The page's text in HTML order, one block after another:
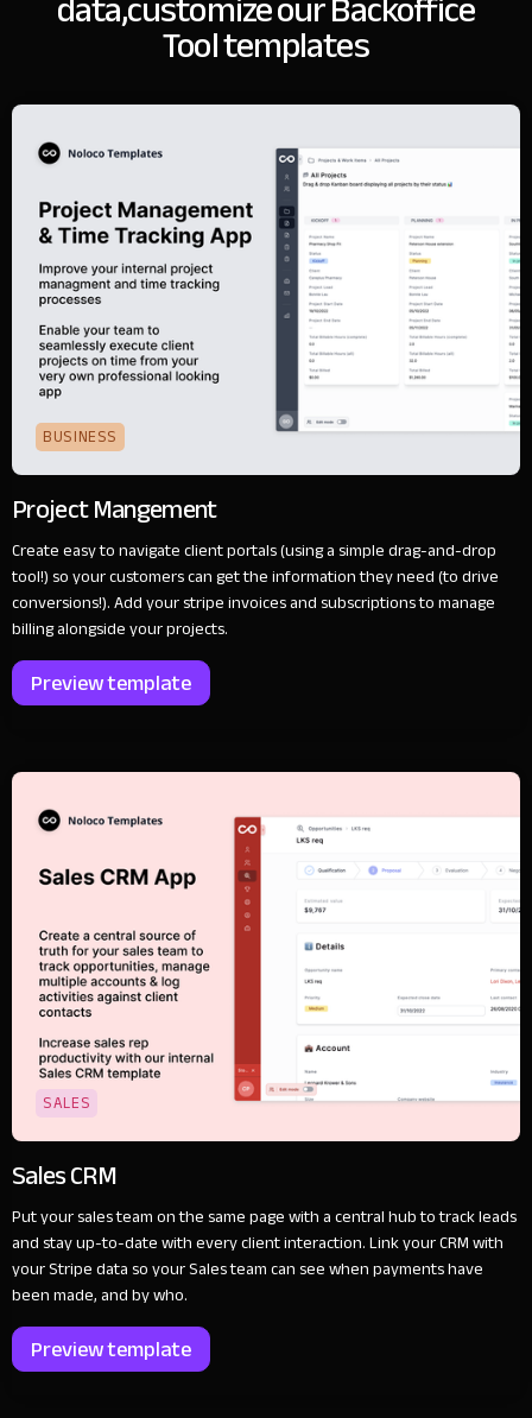
Tool templates
BUSINESS
Project Mangement
Create easy to navigate client portals (using a simple drag-and-drop
tool!) so your customers can get the information they need (to drive
conversions!). Add your stripe invoices and subscriptions to manage
billing alongside your projects.
Preview template
SALES
Sales CRM
Put your sales team on the same page with a central hub to track leads
and stay up-to-date with every client interaction. Link your CRM with
your Stripe data so your Sales team can see when payments have
been made, and by who.
Preview template